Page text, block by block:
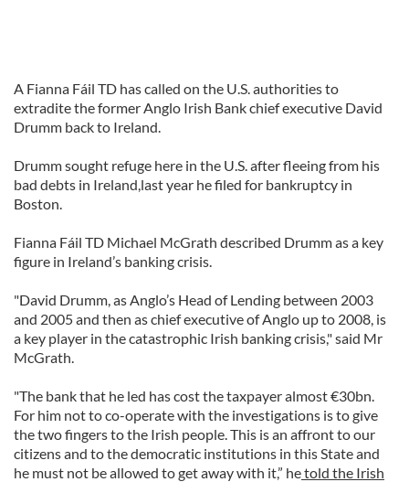
A Fianna Fáil TD has called on the U.S. authorities to
extradite the former Anglo Irish Bank chief executive David
Drumm back to Ireland.
Drumm sought refuge here in the U.S. after fleeing from his
bad debts in Ireland,last year he filed for bankruptcy in
Boston.
Fianna Fáil TD Michael McGrath described Drumm as a key
figure in Ireland’s banking crisis.
"David Drumm, as Anglo’s Head of Lending between 2003
and 2005 and then as chief executive of Anglo up to 2008, is
a key player in the catastrophic Irish banking crisis," said Mr
McGrath.
"The bank that he led has cost the taxpayer almost €30bn.
For him not to co-operate with the investigations is to give
the two fingers to the Irish people. This is an affront to our
citizens and to the democratic institutions in this State and
he must not be allowed to get away with it,” hetold the Irish